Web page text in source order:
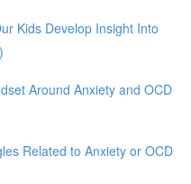
Kids Develop Insight Into
Around Anxiety and OCD
Related to Anxiety or OCD